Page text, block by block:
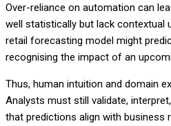
Over-reliance on automation can
well statistically but lack contextual
retail forecasting model might
recognising the impact of an
Thus, human intuition and domain
Analysts must still validate,
that predictions align with business